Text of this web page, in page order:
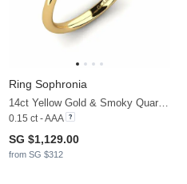
Ring Sophronia
0.15 ct - AAA
SG $1,129.00
from SG $312